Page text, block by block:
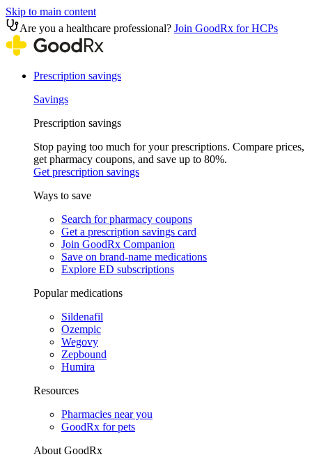
Skip to main content
Are you a healthcare professional? Join GoodRx for HCPs
Prescription savings
Savings
Prescription savings
Stop paying too much for your prescriptions. Compare prices,
get pharmacy coupons, and save up to 80%.
Get prescription savings
Ways to save
Search for pharmacy coupons
Get a prescription savings card
Join GoodRx Companion
Save on brand-name medications
Explore ED subscriptions
Popular medications
Sildenafil
Ozempic
Wegovy
Zepbound
Humira
Resources
Pharmacies near you
GoodRx for pets
About GoodRx